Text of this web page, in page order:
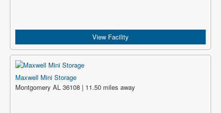
View Facility
Maxwell Mini Storage
Montgomery AL 36108 | 11.50 miles away